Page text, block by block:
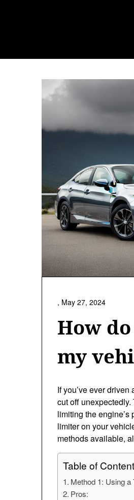
How
my
, May 27, 2024
If you’ve ever
cut off
limiting the
limiter on your
methods available,
Table of
Method 1: Using a
Pros: